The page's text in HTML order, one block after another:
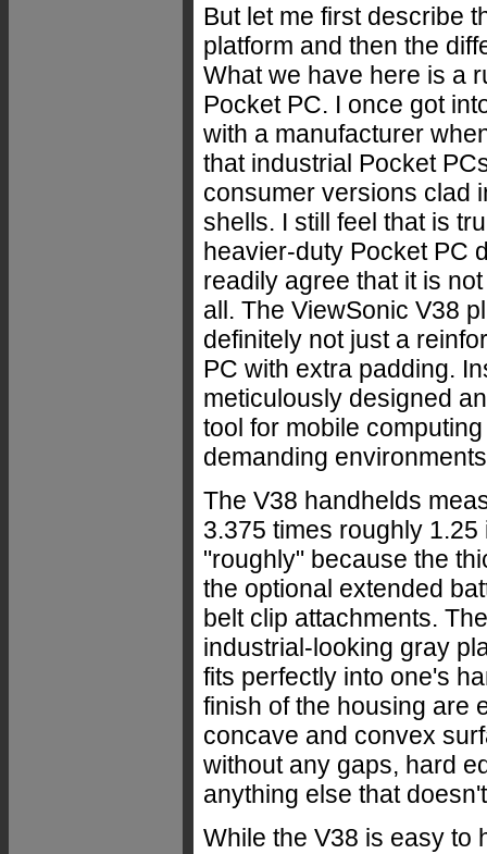
But let me first describe
platform and then the
What we have here is a
Pocket PC. I once got
with a manufacturer
that industrial Pocket
consumer versions clad
shells. I still feel that is
heavier-duty Pocket PC
readily agree that it is
all. The ViewSonic V38
definitely not just a
PC with extra padding.
meticulously designed
tool for mobile
demanding
The V38 handhelds
3.375 times roughly
"roughly" because the
the optional extended
belt clip attachments.
industrial-looking gray
fits perfectly into one's
finish of the housing are
concave and convex
without any gaps, hard
anything else that
While the V38 is easy to